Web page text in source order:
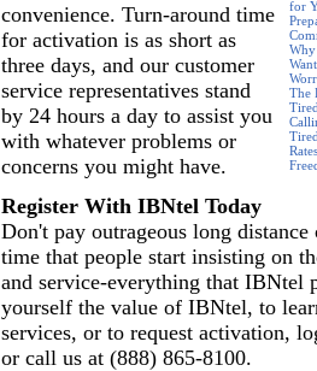
for
Why
The
convenience. Turn-around time
for activation is as short as
three days, and our customer
service representatives stand
by 24 hours a day to assist you
with whatever problems or
concerns you might have.
Register With IBNtel Today
Don't pay outrageous long
time that people start insisting on
and service-everything that IBNtel
yourself the value of IBNtel, to
services, or to request activation,
or call us at (888) 865-8100.